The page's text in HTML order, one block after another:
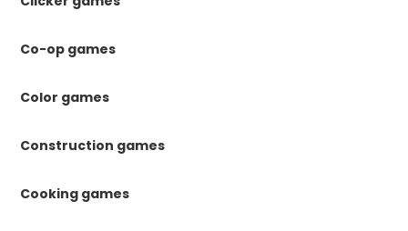
Co-op games
Color games
Construction games
Cooking games